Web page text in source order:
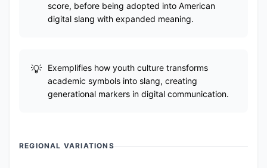
score, before being adopted into American
digital slang with expanded meaning.
Exemplifies how youth culture transforms
academic symbols into slang, creating
generational markers in digital communication.
REGIONAL VARIATIONS